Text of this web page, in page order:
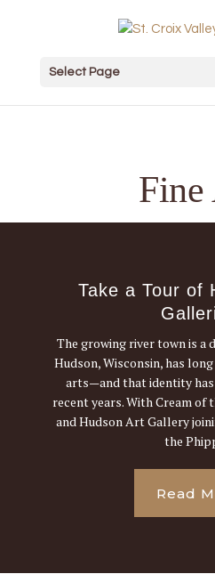
Select Page
Fine
Take a Tour of
The growing river town is a
Hudson, Wisconsin, has
arts—and that identity
recent years. With Cream
and Hudson Art Gallery
the
Read